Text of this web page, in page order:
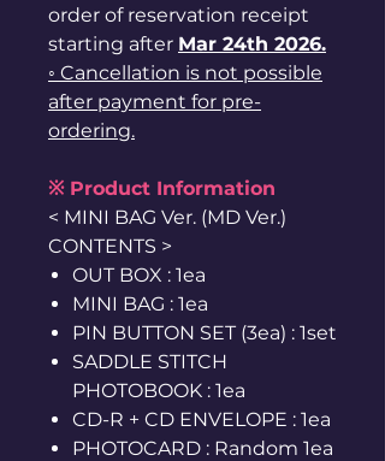
order of reservation receipt
starting after Mar 24th 2026.
◦ Cancellation is not possible
after payment for pre-
ordering.
※ Product Information
< MINI BAG Ver. (MD Ver.)
CONTENTS >
OUT BOX : 1ea
MINI BAG : 1ea
PIN BUTTON SET (3ea) : 1set
SADDLE STITCH
PHOTOBOOK : 1ea
CD-R + CD ENVELOPE : 1ea
PHOTOCARD : Random 1ea